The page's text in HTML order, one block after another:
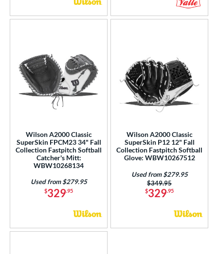
Wilson A2000 Classic
SuperSkin FPCM23 34" Fall
Collection Fastpitch Softball
Catcher's Mitt:
WBW10268134
$329.95
Used from $279.95
Wilson A2000 Classic
SuperSkin P12 12" Fall
Collection Fastpitch Softball
Glove: WBW10267512
$329.95
Price was:
$349.95
Used from $279.95